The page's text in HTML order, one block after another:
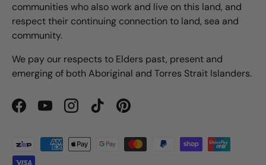
communities who also work and live on this land, and
respect their continuing connection to land, sea and
community.
We pay our respects to Elders past, present and
emerging of both Aboriginal and Torres Strait Islanders.
FacebookYouTubeInstagramTikTokPinterest
Payment methods accepted